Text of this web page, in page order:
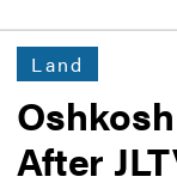
Land
After